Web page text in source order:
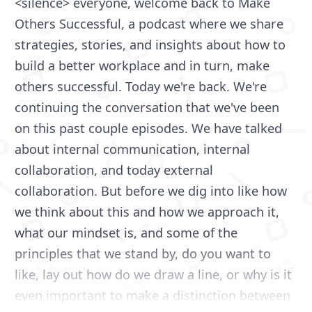
Others Successful, a podcast where we share
strategies, stories, and insights about how to
build a better workplace and in turn, make
others successful. Today we're back. We're
continuing the conversation that we've been
on this past couple episodes. We have talked
about internal communication, internal
collaboration, and today external
collaboration. But before we dig into like how
we think about this and how we approach it,
what our mindset is, and some of the
principles that we stand by, do you want to
like, lay out how do we draw a line, or why is it
even important to make a distinction between